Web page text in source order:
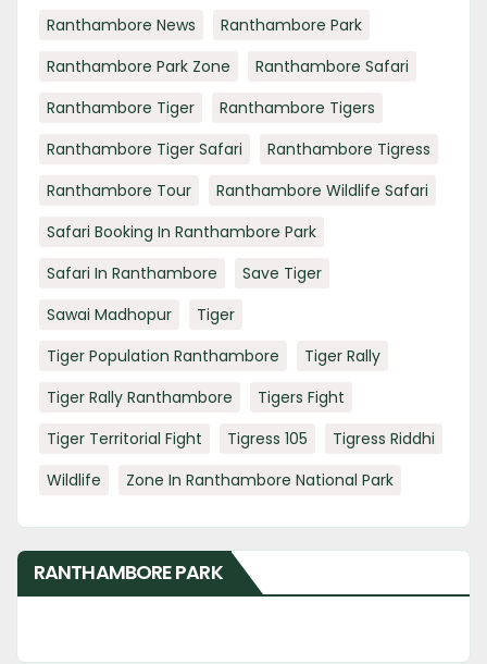
Ranthambore News
Ranthambore Park
Ranthambore Park Zone
Ranthambore Safari
Ranthambore Tiger
Ranthambore Tigers
Ranthambore Tiger Safari
Ranthambore Tigress
Ranthambore Tour
Ranthambore Wildlife Safari
Safari Booking In Ranthambore Park
Safari In Ranthambore
Save Tiger
Sawai Madhopur
Tiger
Tiger Population Ranthambore
Tiger Rally
Tiger Rally Ranthambore
Tigers Fight
Tiger Territorial Fight
Tigress 105
Tigress Riddhi
Wildlife
Zone In Ranthambore National Park
RANTHAMBORE PARK